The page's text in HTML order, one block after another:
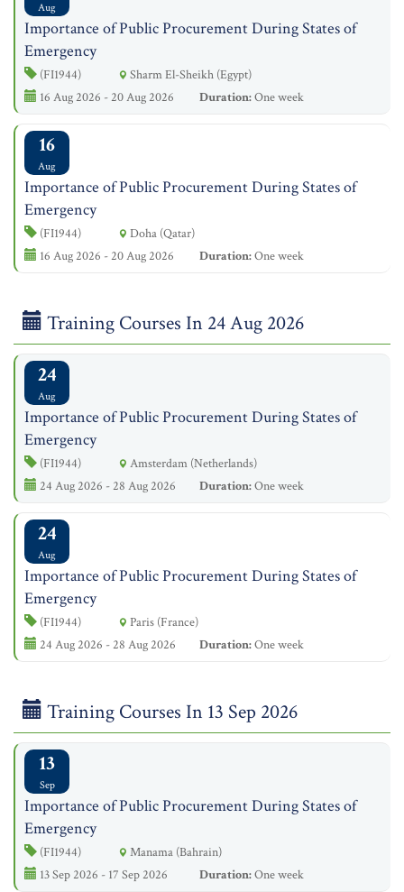
Aug
Importance of Public Procurement During States of
Emergency
(FI1944)
Sharm El-Sheikh (Egypt)
16 Aug 2026 - 20 Aug 2026
Duration:One week
16
Aug
Importance of Public Procurement During States of
Emergency
(FI1944)
Doha (Qatar)
16 Aug 2026 - 20 Aug 2026
Duration:One week
Training Courses In 24 Aug 2026
24
Aug
Importance of Public Procurement During States of
Emergency
(FI1944)
Amsterdam (Netherlands)
24 Aug 2026 - 28 Aug 2026
Duration:One week
24
Aug
Importance of Public Procurement During States of
Emergency
(FI1944)
Paris (France)
24 Aug 2026 - 28 Aug 2026
Duration:One week
Training Courses In 13 Sep 2026
13
Sep
Importance of Public Procurement During States of
Emergency
(FI1944)
Manama (Bahrain)
13 Sep 2026 - 17 Sep 2026
Duration:One week